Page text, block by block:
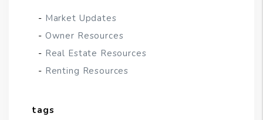
Market Updates
Owner Resources
Real Estate Resources
Renting Resources
tags